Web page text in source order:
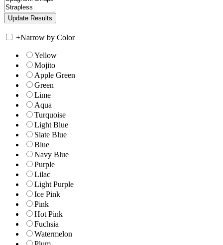
+Narrow by Color
Yellow
Mojito
Apple Green
Green
Lime
Aqua
Turquoise
Light Blue
Slate Blue
Blue
Navy Blue
Purple
Lilac
Light Purple
Ice Pink
Pink
Hot Pink
Fuchsia
Watermelon